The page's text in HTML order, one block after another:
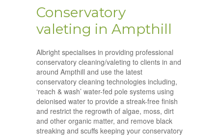
Conservatory
valeting in Ampthill
Albright specialises in providing professional
conservatory cleaning/valeting to clients in and
around Ampthill and use the latest
conservatory cleaning technologies including,
‘reach & wash’ water-fed pole systems using
deionised water to provide a streak-free finish
and restrict the regrowth of algae, moss, dirt
and other organic matter, and remove black
streaking and scuffs keeping your conservatory